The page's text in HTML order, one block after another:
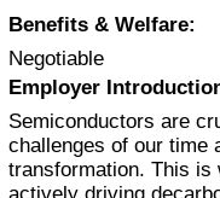
Benefits & Welfare:
Negotiable
Employer
Semiconductors are
challenges of our time
transformation. This is